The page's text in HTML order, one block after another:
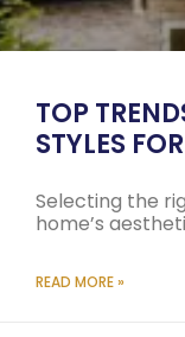
TOP
STYLES
Selecting the
home’s
READ MORE »